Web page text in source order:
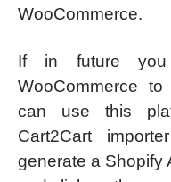
WooCommerce.
If in future you
WooCommerce
can use this
Cart2Cart
generate a Shopify